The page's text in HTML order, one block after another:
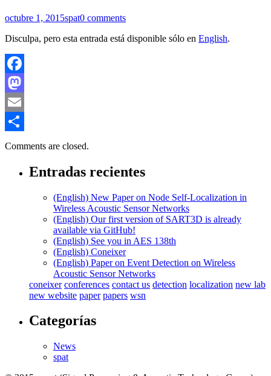
octubre 1, 2015spat0 comments
Disculpa, pero esta entrada está disponible sólo en English.
Facebook
Mastodon
Email
Compartir
Comments are closed.
Entradas recientes
(English) New Paper on Node Self-Localization in
Wireless Acoustic Sensor Networks
(English) Our first version of SART3D is already
available via GitHub!
(English) See you in AES 138th
(English) Coneixer
(English) Paper on Event Detection on Wireless
Acoustic Sensor Networks
coneixer conferences contact us detection localization new lab
new website paper papers wsn
Categorías
News
spat